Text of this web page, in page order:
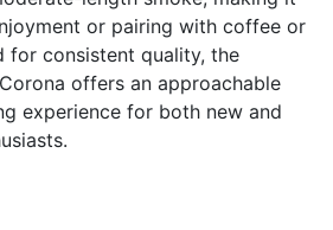
or pairing with coffee or
for consistent quality, the
offers an approachable
experience for both new and